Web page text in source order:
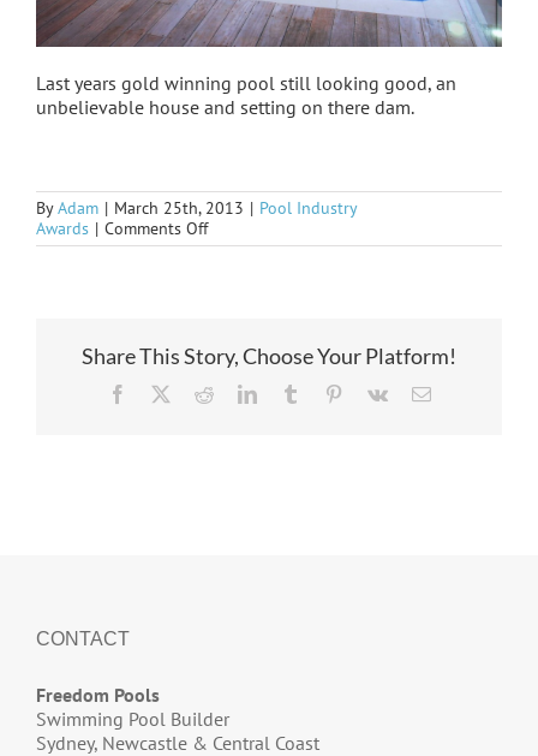
Last years gold winning pool still looking good, an
unbelievable house and setting on there dam.
ByAdam | March 25th, 2013 | Pool Industry
Awards | Comments Offon
last
Share This Story, Choose Your Platform!
Facebook RedditLinkedInTumblr Pinterest
Vk Email
CONTACT
Freedom Pools
Swimming Pool Builder
Sydney, Newcastle & Central Coast